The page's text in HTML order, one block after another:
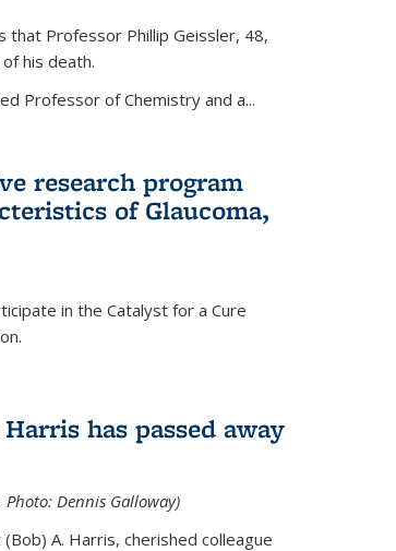
that Professor Phillip Geissler, 48,
his death.
Professor of Chemistry and a...
research program
of Glaucoma,
in the Catalyst for a Cure
has passed away
Dennis Galloway)
A. Harris, cherished colleague